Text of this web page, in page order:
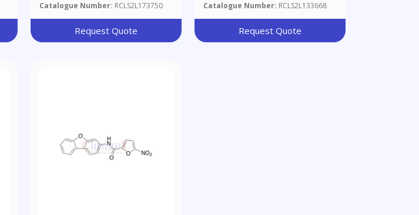
Catalogue Number: RCLS2L173750
Request Quote
Catalogue Number: RCLS2L133668
Request Quote